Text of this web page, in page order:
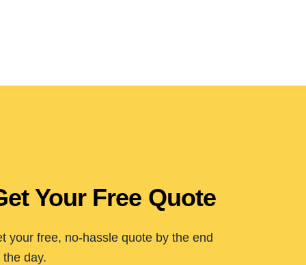
Your Free Quote
your free, no-hassle quote by the end
the day.